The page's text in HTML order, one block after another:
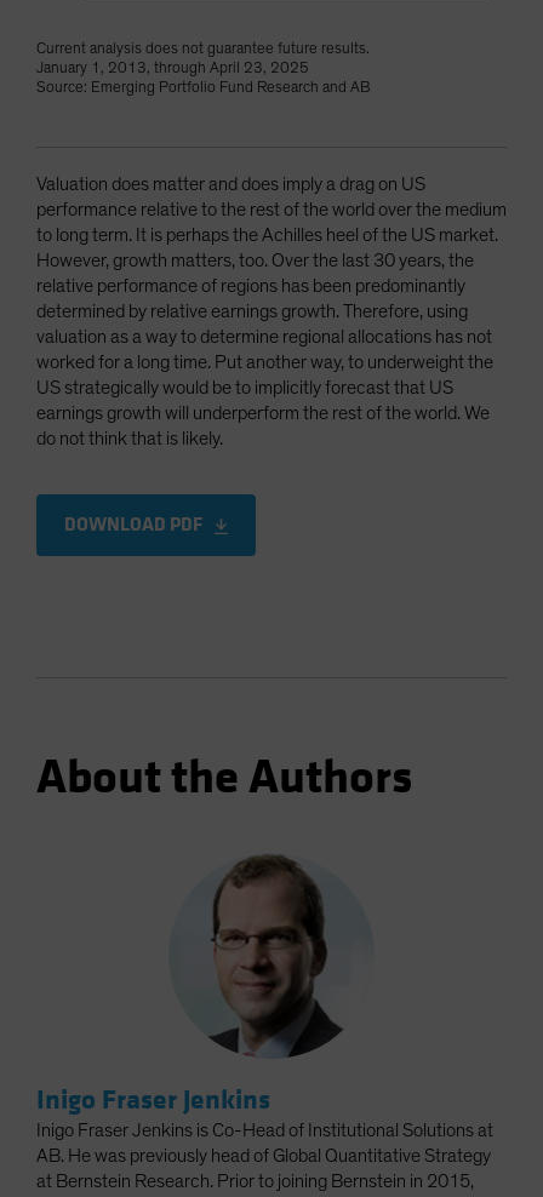
Current analysis does not guarantee future results.
January 1, 2013, through April 23, 2025
Source: Emerging Portfolio Fund Research and AB
Valuation does matter and does imply a drag on US
performance relative to the rest of the world over the medium
to long term. It is perhaps the Achilles heel of the US market.
However, growth matters, too. Over the last 30 years, the
relative performance of regions has been predominantly
determined by relative earnings growth. Therefore, using
valuation as a way to determine regional allocations has not
worked for a long time. Put another way, to underweight the
US strategically would be to implicitly forecast that US
earnings growth will underperform the rest of the world. We
do not think that is likely.
DOWNLOAD PDF
About the Authors
Inigo Fraser Jenkins
Inigo Fraser Jenkins is Co-Head of Institutional Solutions at
AB. He was previously head of Global Quantitative Strategy
at Bernstein Research. Prior to joining Bernstein in 2015,